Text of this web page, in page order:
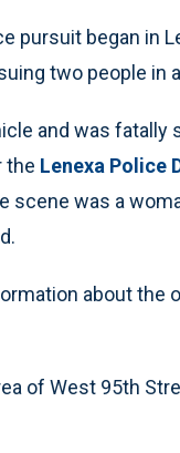
pursuit began in
two people in
and was fatally
the Lenexa Police
scene was a
about the
of West 95th